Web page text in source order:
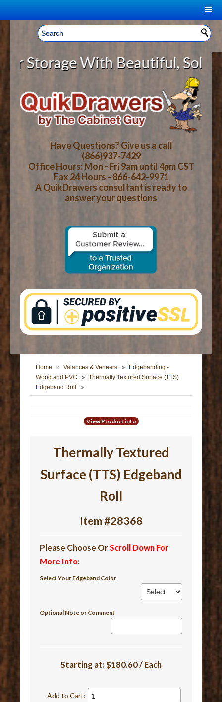
Welcome, Sign In! ▼
CART
YOUR SHOPPING CART CONTENTS
LOG IN
TOTAL : $0.00
CART CHECKOUT
HOME
ABOUT US
HOW-TO VIDEOS
WOOD SPECIES
CONTACT US
With Beautiful, Solid
Have Questions? Give us a call
(866)937-7429
Office Hours: Mon - Fri 9am until 4pm CST
Fax 24 Hours - 866-642-9971
A QuikDrawers consultant is ready to
answer your questions
Home Valances & Veneers
Edgebanding -
Wood and PVC
Thermally Textured Surface (TTS)
Edgeband Roll
View Product info
Thermally Textured
Surface (TTS) Edgeband
Roll
Item #28368
Please Choose OrScroll Down For
More Info:
Select Your Edgeband Color
Optional Note or Comment
Starting at:$180.60 / Each
Add to Cart: